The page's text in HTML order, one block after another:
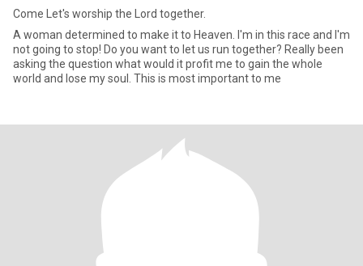
Come Let's worship the Lord together.
A woman determined to make it to Heaven. I'm in this race and I'm
not going to stop! Do you want to let us run together? Really been
asking the question what would it profit me to gain the whole
world and lose my soul. This is most important to me